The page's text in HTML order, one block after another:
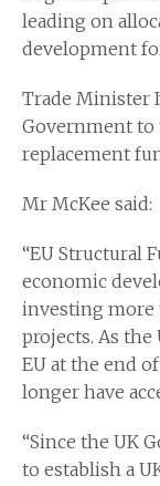
leading on
development
Trade Minister
Government
replacement
Mr McKee said:
“EU Structural
economic
investing more
projects. As
EU at the end
longer have
“Since the UK
to establish a